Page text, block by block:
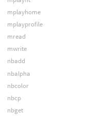
mplayhome
mplayprofile
mread
mwrite
nbadd
nbalpha
nbcolor
nbcp
nbget